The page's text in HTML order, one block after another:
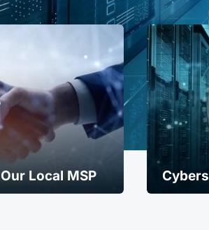
Local MSP